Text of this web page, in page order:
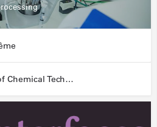
HEAI-FR Institute of Chemical Technology